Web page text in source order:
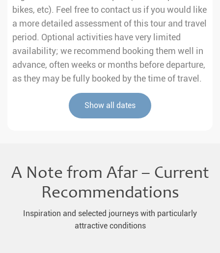
bikes, etc). Feel free to contact us if you would like
a more detailed assessment of this tour and travel
period. Optional activities have very limited
availability; we recommend booking them well in
advance, often weeks or months before departure,
as they may be fully booked by the time of travel.
Show all dates
A Note from Afar – Current
Recommendations
Inspiration and selected journeys with particularly
attractive conditions